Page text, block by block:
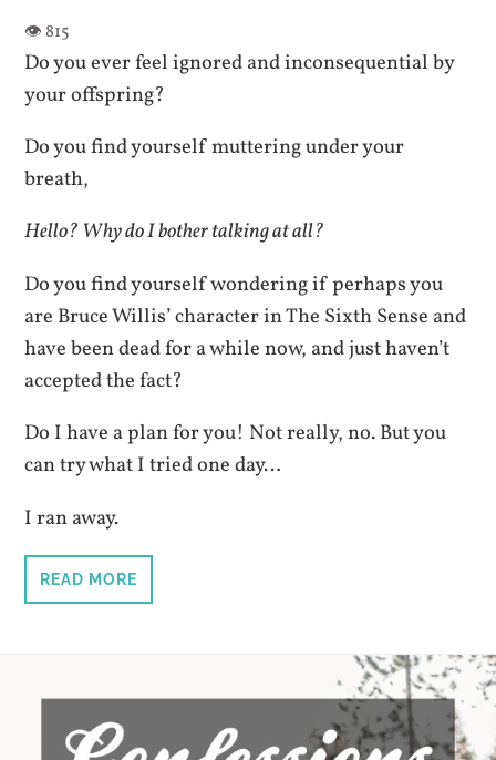
Do you ever feel ignored and inconsequential by
your offspring?
Do you find yourself muttering under your
breath,
Hello? Why do I bother talking at all?
Do you find yourself wondering if perhaps you
are Bruce Willis’ character in The Sixth Sense and
have been dead for a while now, and just haven’t
accepted the fact?
Do I have a plan for you! Not really, no. But you
can try what I tried one day…
I ran away.
READ MORE